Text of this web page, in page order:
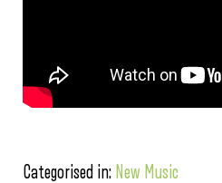
Categorised in: New Music